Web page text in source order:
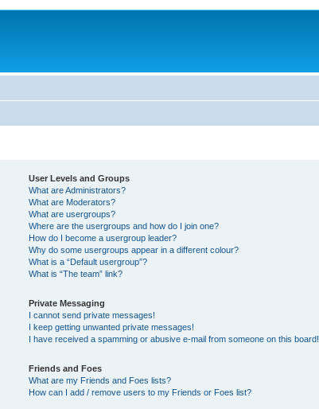
User Levels and Groups
What are Administrators?
What are Moderators?
What are usergroups?
Where are the usergroups and how do I join one?
How do I become a usergroup leader?
Why do some usergroups appear in a different colour?
What is a “Default usergroup”?
What is “The team” link?
Private Messaging
I cannot send private messages!
I keep getting unwanted private messages!
I have received a spamming or abusive e-mail from someone on this board!
Friends and Foes
What are my Friends and Foes lists?
How can I add / remove users to my Friends or Foes list?